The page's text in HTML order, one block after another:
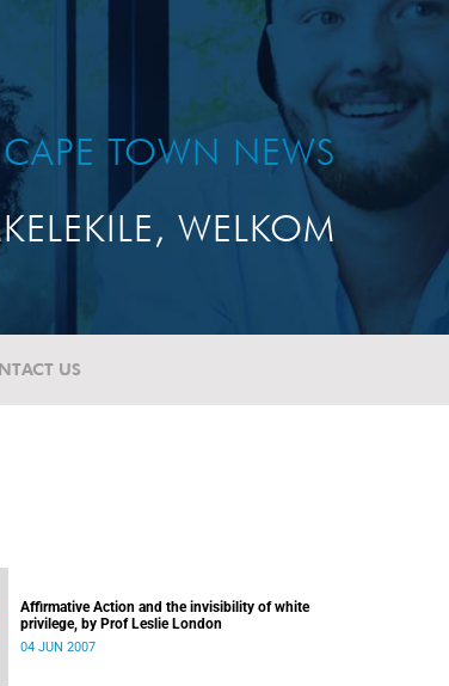
TOWN NEWS
WELKOM
US
Affirmative Action and the invisibility of white
privilege, by Prof Leslie London
04 JUN 2007